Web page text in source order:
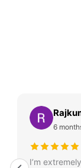
6
I’m